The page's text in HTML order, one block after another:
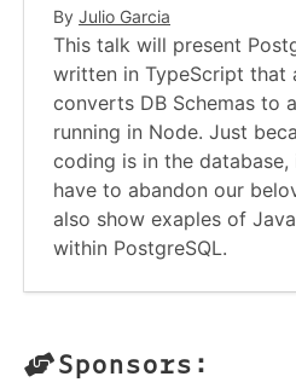
By Julio Garcia
This talk will present
written in TypeScript that
converts DB Schemas to
running in Node. Just
coding is in the
have to abandon our
also show exaples of
within PostgreSQL.
Sponsors: